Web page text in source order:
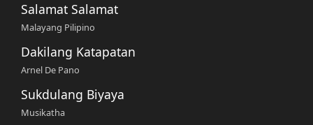
Salamat Salamat
Malayang Pilipino
Dakilang Katapatan
Arnel De Pano
Sukdulang Biyaya
Musikatha